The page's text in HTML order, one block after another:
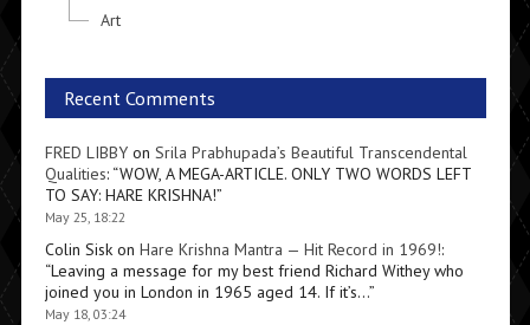
Art
Recent Comments
FRED LIBBYon Srila Prabhupada’s Beautiful Transcendental
Qualities: “WOW, A MEGA-ARTICLE. ONLY TWO WORDS LEFT
TO SAY: HARE KRISHNA!”
May 25, 18:22
Colin Siskon Hare Krishna Mantra — Hit Record in 1969!:
“Leaving a message for my best friend Richard Withey who
joined you in London in 1965 aged 14. If it’s…”
May 18, 03:24